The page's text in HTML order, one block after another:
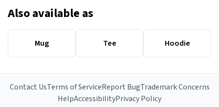
Also available as
Mug Tee Hoodie
Contact UsTerms of ServiceReport BugTrademark Concerns
HelpAccessibilityPrivacy Policy